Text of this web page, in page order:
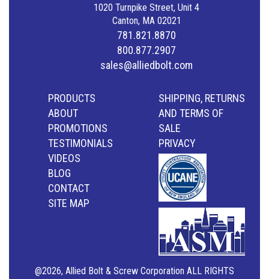
1020 Turnpike Street, Unit 4
Canton, MA 02021
781.821.8870
800.877.2907
sales@alliedbolt.com
PRODUCTS
ABOUT
PROMOTIONS
TESTIMONIALS
VIDEOS
BLOG
CONTACT
SITE MAP
SHIPPING, RETURNS
AND TERMS OF
SALE
PRIVACY
@2026, Allied Bolt & Screw Corporation ALL RIGHTS